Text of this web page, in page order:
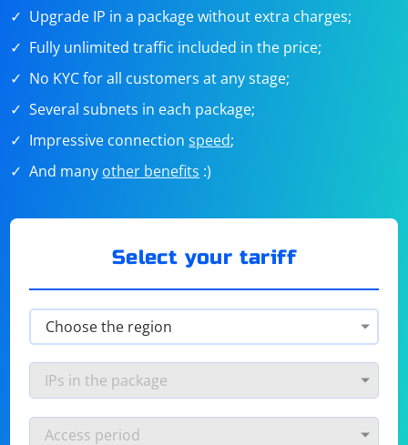
Upgrade IP in a package without extra charges;
Fully unlimited traffic included in the price;
No KYC for all customers at any stage;
Several subnets in each package;
Impressive connectionspeed;
And many other benefits :)
Select your tariff